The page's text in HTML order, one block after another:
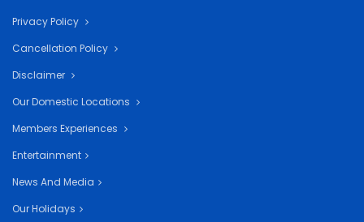
Privacy Policy
Cancellation Policy
Disclaimer
Our Domestic Locations
Members Experiences
Entertainment
News And Media
Our Holidays